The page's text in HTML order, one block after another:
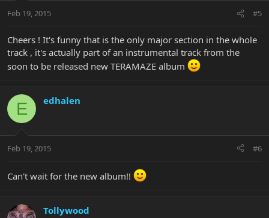
Feb 19, 2015 #5
Cheers ! It's funny that is the only major section in the whole
track , it's actually part of an instrumental track from the
soon to be released new TERAMAZE album
E edhalen
Feb 19, 2015 #6
Can't wait for the new album!!
Tollywood